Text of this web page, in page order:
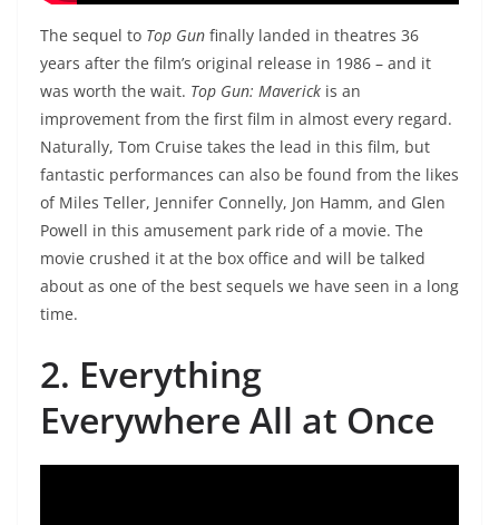
The sequel to Top Gun finally landed in theatres 36
years after the film’s original release in 1986 – and it
was worth the wait. Top Gun: Maverick is an
improvement from the first film in almost every regard.
Naturally, Tom Cruise takes the lead in this film, but
fantastic performances can also be found from the likes
of Miles Teller, Jennifer Connelly, Jon Hamm, and Glen
Powell in this amusement park ride of a movie. The
movie crushed it at the box office and will be talked
about as one of the best sequels we have seen in a long
time.
2. Everything
Everywhere All at Once